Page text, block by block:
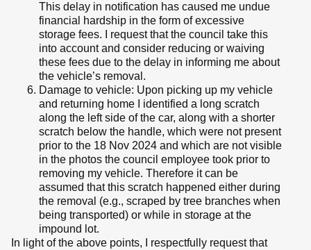
This delay in notification has caused me undue
financial hardship in the form of excessive
storage fees. I request that the council take this
into account and consider reducing or waiving
these fees due to the delay in informing me about
the vehicle’s removal.
Damage to vehicle: Upon picking up my vehicle
and returning home I identified a long scratch
along the left side of the car, along with a shorter
scratch below the handle, which were not present
prior to the 18 Nov 2024 and which are not visible
in the photos the council employee took prior to
removing my vehicle. Therefore it can be
assumed that this scratch happened either during
the removal (e.g., scraped by tree branches when
being transported) or while in storage at the
impound lot.
In light of the above points, I respectfully request that